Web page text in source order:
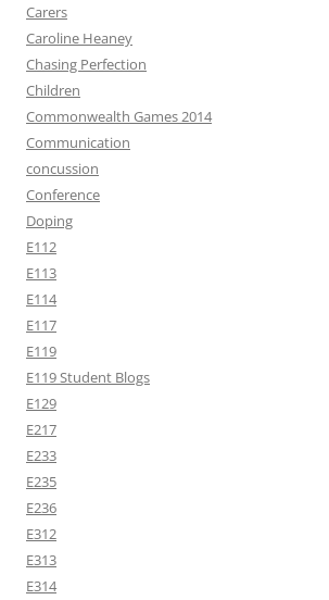
Carers
Caroline Heaney
Chasing Perfection
Children
Commonwealth Games 2014
Communication
concussion
Conference
Doping
E112
E113
E114
E117
E119
E119 Student Blogs
E129
E217
E233
E235
E236
E312
E313
E314